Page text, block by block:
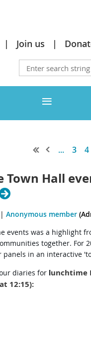
Join us
... 3 4
Town Hall
| Anonymous member
events was a highlight
together. For
panels in an interactive
diaries for lunchtime
12:15):
of Auckland